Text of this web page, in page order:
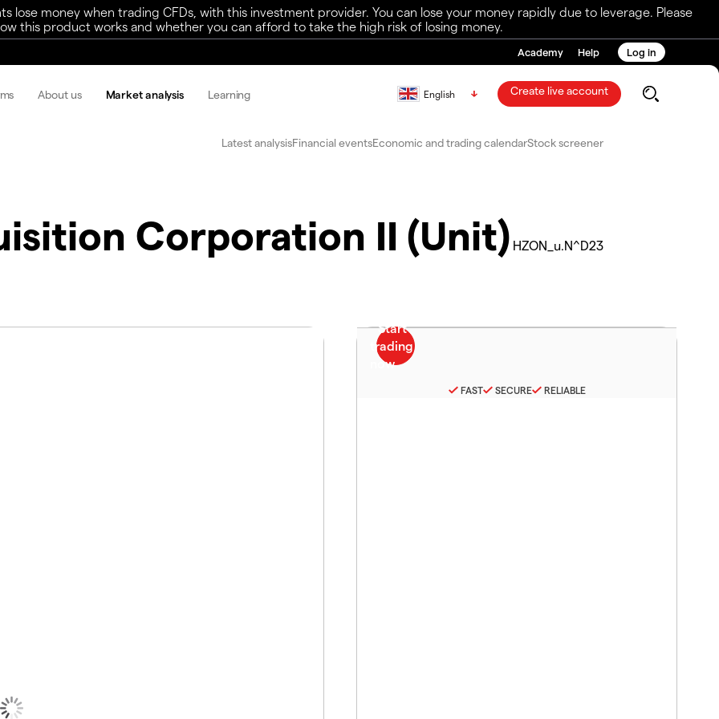
lose money when trading CFDs, with this investment provider. You can lose your money rapidly due to leverage. Please
this product works and whether you can afford to take the high risk of losing money.
Academy Help Log in
About us Market analysis Learning English Create live account
Latest analysisFinancial eventsEconomic and trading calendarStock screener
Corporation II (Unit) HZON_u.N^D23
FAST SECURE RELIABLE